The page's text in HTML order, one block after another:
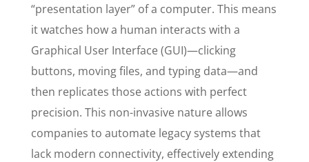
“presentation layer” of a computer. This means
it watches how a human interacts with a
Graphical User Interface (GUI)—clicking
buttons, moving files, and typing data—and
then replicates those actions with perfect
precision. This non-invasive nature allows
companies to automate legacy systems that
lack modern connectivity, effectively extending